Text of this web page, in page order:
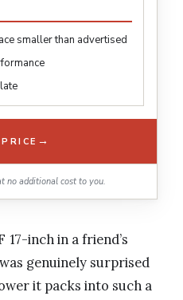
smaller than advertised
→
no additional cost to you.
inch in a friend’s
genuinely surprised
it packs into such a